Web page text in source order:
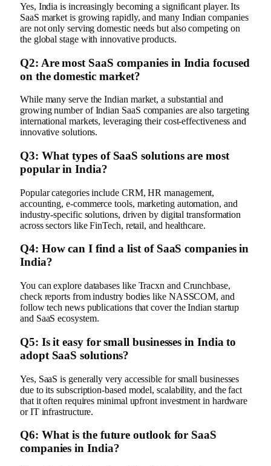
Yes, India is increasingly becoming a significant player. Its
SaaS market is growing rapidly, and many Indian companies
are not only serving domestic needs but also competing on
the global stage with innovative products.
Q2: Are most SaaS companies in India focused
on the domestic market?
While many serve the Indian market, a substantial and
growing number of Indian SaaS companies are also targeting
international markets, leveraging their cost-effectiveness and
innovative solutions.
Q3: What types of SaaS solutions are most
popular in India?
Popular categories include CRM, HR management,
accounting, e-commerce tools, marketing automation, and
industry-specific solutions, driven by digital transformation
across sectors like FinTech, retail, and healthcare.
Q4: How can I find a list of SaaS companies in
India?
You can explore databases like Tracxn and Crunchbase,
check reports from industry bodies like NASSCOM, and
follow tech news publications that cover the Indian startup
and SaaS ecosystem.
Q5: Is it easy for small businesses in India to
adopt SaaS solutions?
Yes, SaaS is generally very accessible for small businesses
due to its subscription-based model, scalability, and the fact
that it often requires minimal upfront investment in hardware
or IT infrastructure.
Q6: What is the future outlook for SaaS
companies in India?